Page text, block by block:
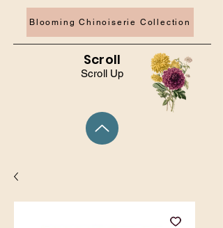
Scroll Up
Blooming Chinoiserie Collection
Scroll